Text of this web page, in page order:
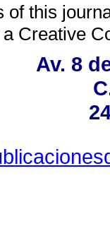
of this
a Creative
Av. 8